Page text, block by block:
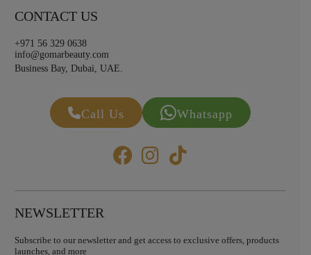
CONTACT US
+971 56 329 0638
info@gomarbeauty.com
Business Bay, Dubai, UAE.
Call Us Whatsapp
NEWSLETTER
Subscribe to our newsletter and get access to exclusive offers, products
launches, and more